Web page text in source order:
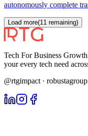
autonomously complete
Load more(11 remaining)
Tech For Business
your every tech need
@rtgimpact ·